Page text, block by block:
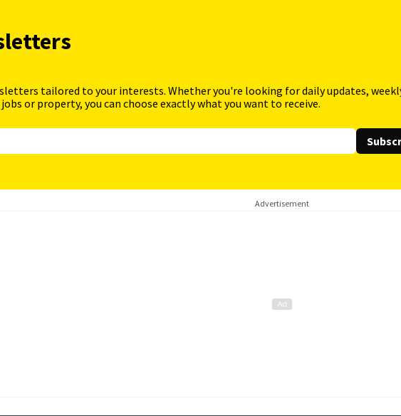
tailored to your interests. Whether you're looking for daily updates,
or property, you can choose exactly what you want to receive.
Advertisement